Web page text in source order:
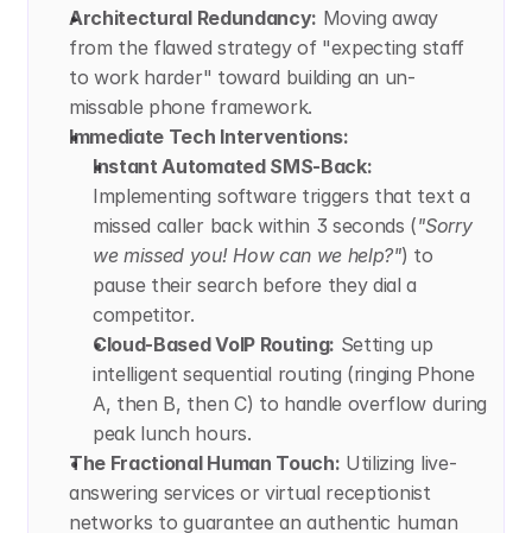
Architectural Redundancy: Moving away
from the flawed strategy of "expecting staff
to work harder" toward building an un-
missable phone framework.
Immediate Tech Interventions:
Instant Automated SMS-Back:
Implementing software triggers that text a
missed caller back within 3 seconds ("Sorry
we missed you! How can we help?") to
pause their search before they dial a
competitor.
Cloud-Based VoIP Routing: Setting up
intelligent sequential routing (ringing Phone
A, then B, then C) to handle overflow during
peak lunch hours.
The Fractional Human Touch: Utilizing live-
answering services or virtual receptionist
networks to guarantee an authentic human